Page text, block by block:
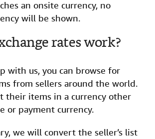
an onsite currency, no
will be shown.
rates work?
with us, you can browse for
from sellers around the world.
their items in a currency other
or payment currency.
we will convert the seller’s list